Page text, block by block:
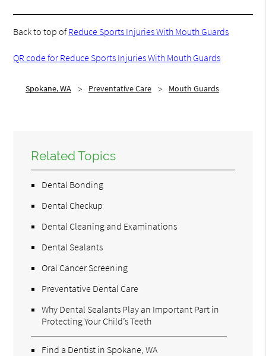
Back to top ofReduce Sports Injuries With Mouth Guards
QR code for Reduce Sports Injuries With Mouth Guards
Spokane, WA Preventative Care Mouth Guards
Related Topics
Dental Bonding
Dental Checkup
Dental Cleaning and Examinations
Dental Sealants
Oral Cancer Screening
Preventative Dental Care
Why Dental Sealants Play an Important Part in
Protecting Your Child’s Teeth
Find a Dentist in Spokane, WA